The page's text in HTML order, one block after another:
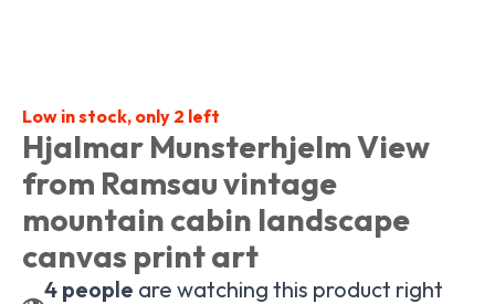
Low in stock, only 2 left
Hjalmar Munsterhjelm View
from Ramsau vintage
mountain cabin landscape
canvas print art
4 people are watching this product right